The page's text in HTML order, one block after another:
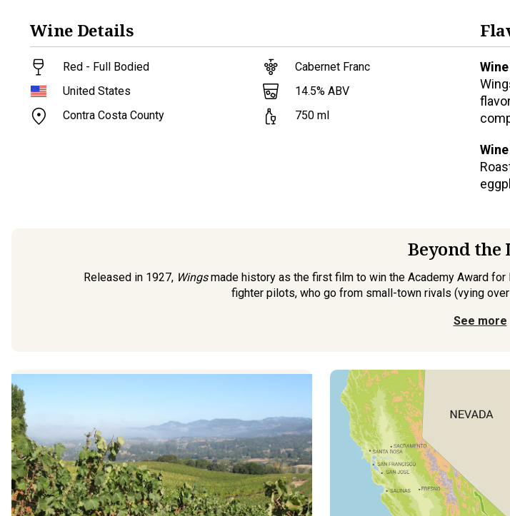
Wine Details
Red - Full Bodied
United States
Contra Costa County
Cabernet Franc
14.5% ABV
750 ml
Beyond the
Released in 1927, Wingsmade history as the first film to win the Academy Award
fighter pilots, who go from small-town rivals (vying
See more